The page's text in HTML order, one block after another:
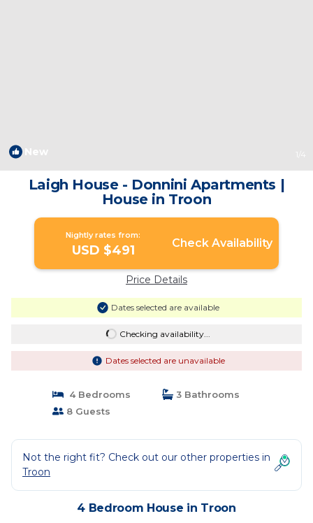
New 1 /4
Laigh House - Donnini Apartments |
House in Troon
Nightly rates from:
USD $491 Check Availability
Price Details
Dates selected are available
Checking availability...
Dates selected are unavailable
4 Bedrooms
3 Bathrooms
8 Guests
Not the right fit? Check out our other properties in
Troon
4 Bedroom House in Troon